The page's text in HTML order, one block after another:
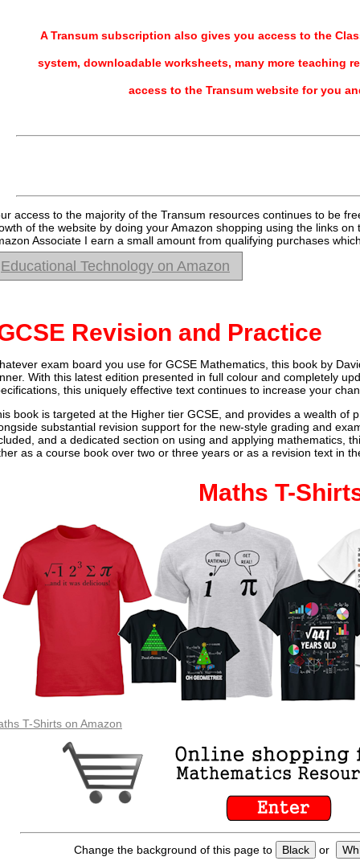
A Transum subscription also gives you access to the
system, downloadable worksheets, many more teaching
access to the Transum website for you
access to the majority of the Transum resources continues to be
of the website by doing your Amazon shopping using the links on
Associate I earn a small amount from qualifying purchases
Educational Technology on Amazon
Revision and Practice
exam board you use for GCSE Mathematics, this book by
With this latest edition presented in full colour and completely
this uniquely effective text continues to increase your
book is targeted at the Higher tier GCSE, and provides a wealth of
substantial revision support for the new-style grading and
and a dedicated section on using and applying mathematics,
as a course book over two or three years or as a revision text in
Maths T-
T-Shirts on Amazon
Change the background of this page to Black or